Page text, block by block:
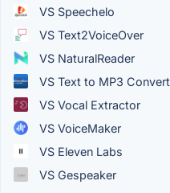
VS Speechelo
VS Text2VoiceOver
VS NaturalReader
VS Text to MP3
VS Vocal Extractor
VS VoiceMaker
VS Eleven Labs
VS Gespeaker